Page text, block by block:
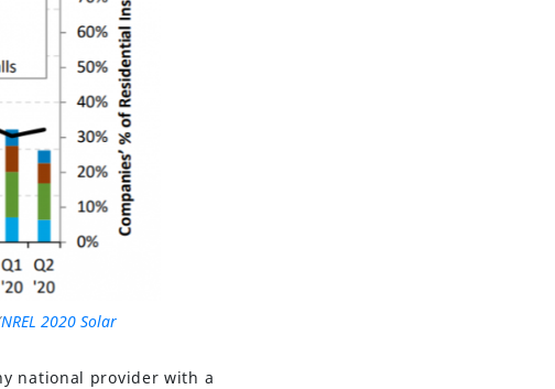
NREL 2020 Solar
national provider with a